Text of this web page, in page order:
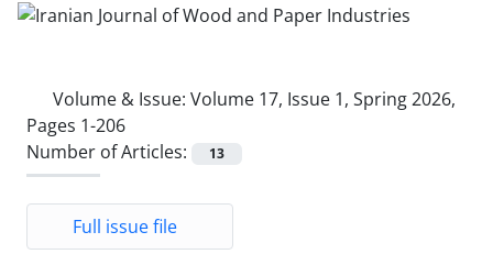
Volume & Issue: Volume 17, Issue 1, Spring 2026,
Pages 1-206
Number of Articles:
13
Full issue file